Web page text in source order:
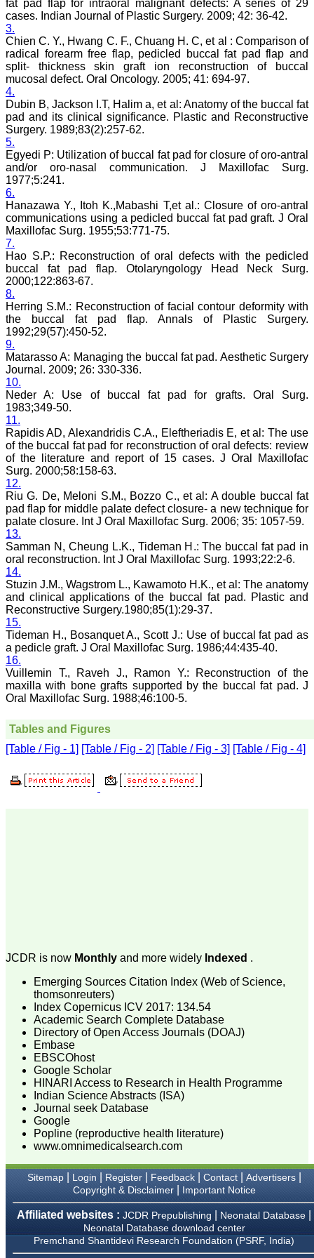
On Sep 2018
Dr. Arunava Biswas
"My sincere attachment
with JCDR as an author as
well as reviewer is a
learning experience . Their
publication of article in
various categories is really
praiseworthy.
Their prompt and timely
response to review's query
and the manner in which
they have set the
reviewing process helps in
possible scientific writings
for publication.
It's a honour and pride to
be a part of the JCDR
team. My very best wishes
to JCDR and hope it will
sparkle up above the sky
as a high indexed journal
Dr. Arunava Biswas
MD, DM (Clinical
Pharmacology)
Assistant Professor
Department of
Pharmacology
Calcutta National Medical
College & Hospital ,
Kolkata
Dr. C.S. Ramesh Babu
" Journal of Clinical and
Diagnostic Research
(JCDR) is a multi-specialty
medical and dental journal
publishing high quality
research articles in almost
all branches of medicine.
The quality of printing of
figures and tables is
excellent and comparable
to any International
journal. An added
advantage is nominal
publication charges and
of an article being
accepted for publication.
Moreover being a multi-
concerning a particular
specialty has a wider
On Aug 2018
Dr. Arundhathi. S
"Journal of Clinical and
Diagnostic Research
(JCDR) is a reputed peer
reviewed journal and is
constantly involved in
publishing high quality
research articles related to
medicine. Its been a great
pleasure to be associated
with this esteemed journal
as a reviewer and as an
years. The editorial board
consists of many
dedicated and reputed
experts as its members
and they are doing an
appreciable work in
guiding budding
researchers. JCDR is
fat pad flap for intraoral malignant defects: A series of 29
cases. Indian Journal of Plastic Surgery. 2009; 42: 36-42.
3.
Chien C. Y., Hwang C. F., Chuang H. C, et al : Comparison of
radical forearm free flap, pedicled buccal fat pad flap and
split- thickness skin graft ion reconstruction of buccal
mucosal defect. Oral Oncology. 2005; 41: 694-97.
4.
Dubin B, Jackson I.T, Halim a, et al: Anatomy of the buccal fat
pad and its clinical significance. Plastic and Reconstructive
Surgery. 1989;83(2):257-62.
5.
Egyedi P: Utilization of buccal fat pad for closure of oro-antral
and/or oro-nasal communication. J Maxillofac Surg.
1977;5:241.
6.
Hanazawa Y., Itoh K.,Mabashi T,et al.: Closure of oro-antral
communications using a pedicled buccal fat pad graft. J Oral
Maxillofac Surg. 1955;53:771-75.
7.
Hao S.P.: Reconstruction of oral defects with the pedicled
buccal fat pad flap. Otolaryngology Head Neck Surg.
2000;122:863-67.
8.
Herring S.M.: Reconstruction of facial contour deformity with
the buccal fat pad flap. Annals of Plastic Surgery.
1992;29(57):450-52.
9.
Matarasso A: Managing the buccal fat pad. Aesthetic Surgery
Journal. 2009; 26: 330-336.
10.
Neder A: Use of buccal fat pad for grafts. Oral Surg.
1983;349-50.
11.
Rapidis AD, Alexandridis C.A., Eleftheriadis E, et al: The use
of the buccal fat pad for reconstruction of oral defects: review
of the literature and report of 15 cases. J Oral Maxillofac
Surg. 2000;58:158-63.
12.
Riu G. De, Meloni S.M., Bozzo C., et al: A double buccal fat
pad flap for middle palate defect closure- a new technique for
palate closure. Int J Oral Maxillofac Surg. 2006; 35: 1057-59.
13.
Samman N, Cheung L.K., Tideman H.: The buccal fat pad in
oral reconstruction. Int J Oral Maxillofac Surg. 1993;22:2-6.
14.
Stuzin J.M., Wagstrom L., Kawamoto H.K., et al: The anatomy
and clinical applications of the buccal fat pad. Plastic and
Reconstructive Surgery.1980;85(1):29-37.
15.
Tideman H., Bosanquet A., Scott J.: Use of buccal fat pad as
a pedicle graft. J Oral Maxillofac Surg. 1986;44:435-40.
16.
Vuillemin T., Raveh J., Ramon Y.: Reconstruction of the
maxilla with bone grafts supported by the buccal fat pad. J
Oral Maxillofac Surg. 1988;46:100-5.
Tables and Figures
[Table / Fig - 1] [Table / Fig - 2] [Table / Fig - 3] [Table / Fig - 4]
JCDR is now Monthly and more widely Indexed .
Emerging Sources Citation Index (Web of Science,
thomsonreuters)
Index Copernicus ICV 2017: 134.54
Academic Search Complete Database
Directory of Open Access Journals (DOAJ)
Embase
EBSCOhost
Google Scholar
HINARI Access to Research in Health Programme
Indian Science Abstracts (ISA)
Journal seek Database
Google
Popline (reproductive health literature)
www.omnimedicalsearch.com
Sitemap| Login Register| Feedback| Contact| Advertisers|
Copyright & Disclaimer| Important Notice
Affiliated websites : JCDR Prepublishing Neonatal Database
Neonatal Database download center
Premchand Shantidevi Research Foundation (PSRF, India)